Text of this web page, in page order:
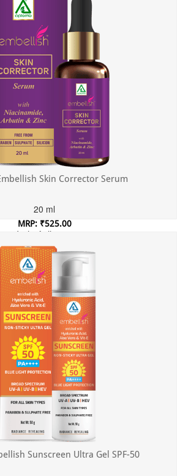
Skin Corrector Serum
20 ml
MRP: ₹525.00
Incl. of all taxes
Sunscreen Ultra Gel SPF-50